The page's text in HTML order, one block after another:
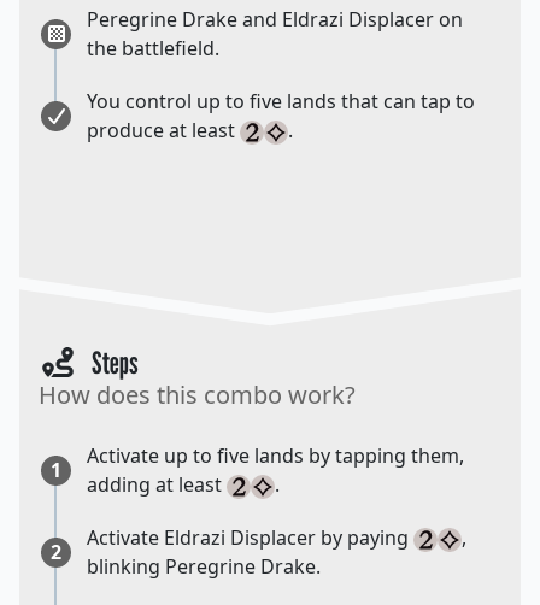
Peregrine Drake and Eldrazi Displacer on
the battlefield.
You control up to five lands that can tap to
produce at least
.
Steps
How does this combo work?
1
Activate up to five lands by tapping them,
adding at least
.
2
Activate Eldrazi Displacer by paying
,
blinking Peregrine Drake.